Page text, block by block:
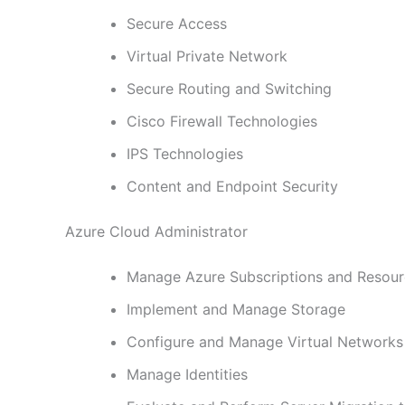
Secure Access
Virtual Private Network
Secure Routing and Switching
Cisco Firewall Technologies
IPS Technologies
Content and Endpoint Security
Azure Cloud Administrator
Manage Azure Subscriptions and
Implement and Manage Storage
Configure and Manage Virtual Networks
Manage Identities